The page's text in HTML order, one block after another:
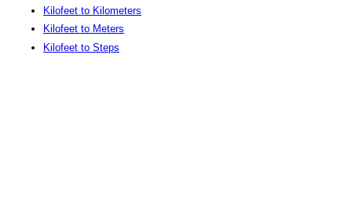
Kilofeet to Kilometers
Kilofeet to Meters
Kilofeet to Steps